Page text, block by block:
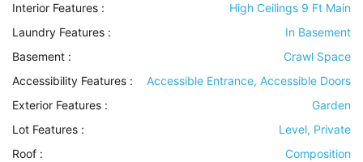
Interior Features :
High Ceilings 9 Ft Main
Laundry Features :
In Basement
Basement :
Crawl Space
Accessibility Features :
Accessible Entrance, Accessible Doors
Exterior Features :
Garden
Lot Features :
Level, Private
Roof :
Composition